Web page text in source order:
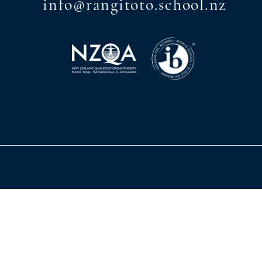
info@rangitoto.school.nz